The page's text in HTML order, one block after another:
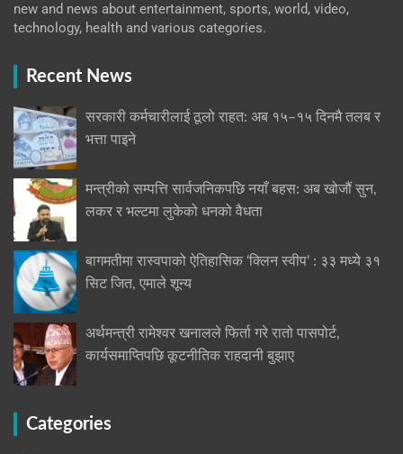
new and news about entertainment, sports, world, video,
technology, health and various categories.
Recent News
सरकारी कर्मचारीलाई ठूलो राहत: अब १५–१५ दिनमै तलब र
भत्ता पाइने
मन्त्रीको सम्पत्ति सार्वजनिकपछि नयाँ बहस: अब खोजौं सुन,
लकर र भल्टमा लुकेको धनको वैधता
बागमतीमा रास्वपाको ऐतिहासिक ‘क्लिन स्वीप’ : ३३ मध्ये ३१
सिट जित, एमाले शून्य
अर्थमन्त्री रामेश्वर खनालले फिर्ता गरे रातो पासपोर्ट,
कार्यसमाप्तिपछि कूटनीतिक राहदानी बुझाए
Categories